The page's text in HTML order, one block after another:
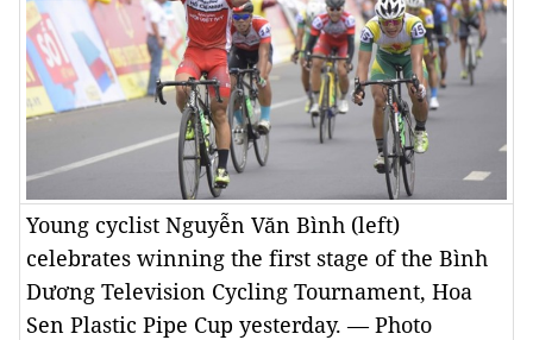
Young cyclist Nguyễn Văn Bình (left)
celebrates winning the first stage of the Bình
Dương Television Cycling Tournament, Hoa
Sen Plastic Pipe Cup yesterday. — Photo